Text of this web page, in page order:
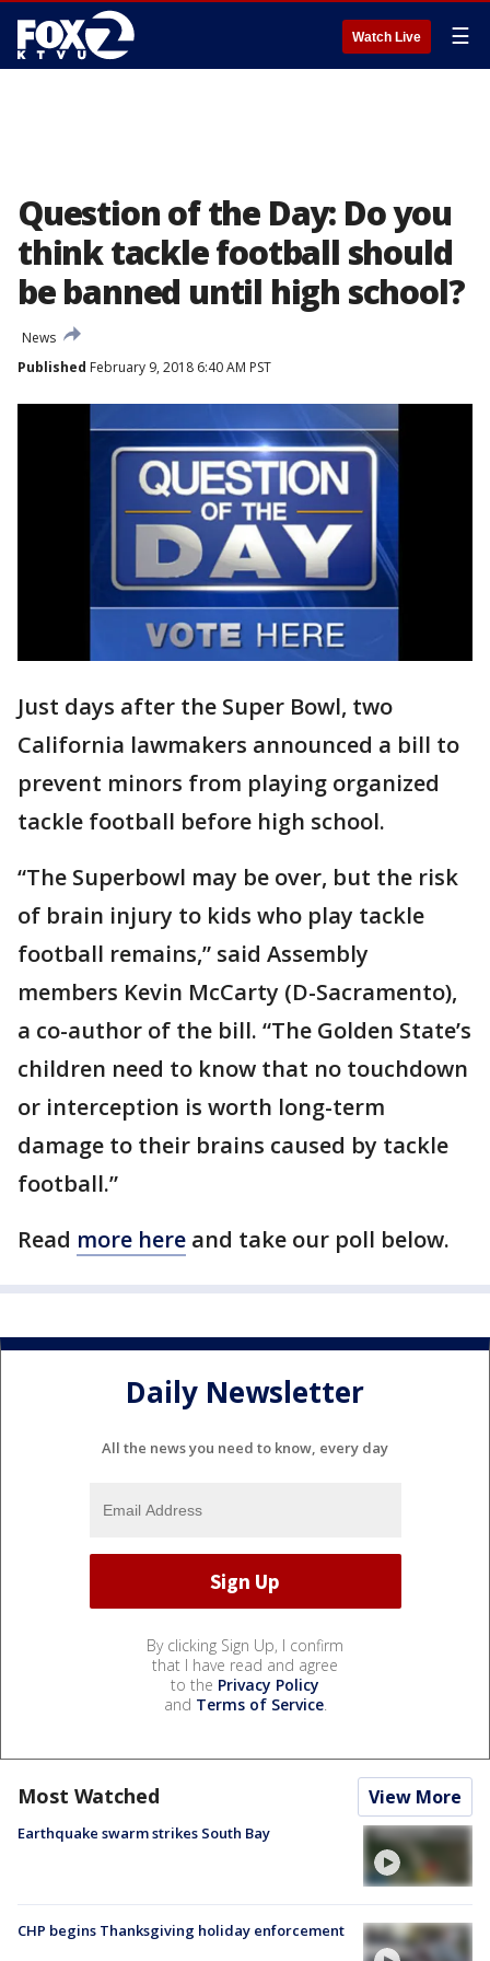
Watch Live ☰
Question of the Day: Do you
think tackle football should
be banned until high school?
News
Published February 9, 2018 6:40 AM PST
Just days after the Super Bowl, two
California lawmakers announced a bill to
prevent minors from playing organized
tackle football before high school.
“The Superbowl may be over, but the risk
of brain injury to kids who play tackle
football remains,” said Assembly
members Kevin McCarty (D-Sacramento),
a co-author of the bill. “The Golden State’s
children need to know that no touchdown
or interception is worth long-term
damage to their brains caused by tackle
football.”
Read more here and take our poll below.
Daily Newsletter
All the news you need to know, every day
By clicking Sign Up, I confirm
that I have read and agree
to the Privacy Policy
and Terms of Service.
Most Watched View More
Earthquake swarm strikes South Bay
CHP begins Thanksgiving holiday enforcement